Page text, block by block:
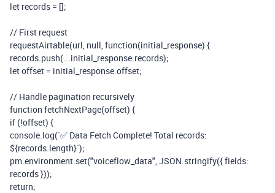
let records = [];
// First request
requestAirtable(url, null,function(initial_response) {
records.push(...initial_response.records);
letoffset = initial_response.offset;
// Handle pagination recursively
function fetchNextPage(offset) {
if (!offset) {
console.log(`✅ Data Fetch Complete! Total records:
${records.length}`);
pm.environment.set("voiceflow_data",JSON.stringify({ fields:
records}));
return;